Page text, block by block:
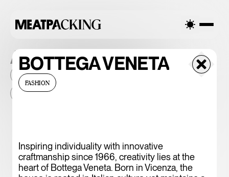
BOTTEGA VENETA
FASHION
Inspiring individuality with innovative
craftmanship since 1966, creativity lies at the
heart of Bottega Veneta. Born in Vicenza, the
ALL THE PLACES
2026 NEIGHBORHOOD
BID 2025
375 CHICKEN N'
FRIES